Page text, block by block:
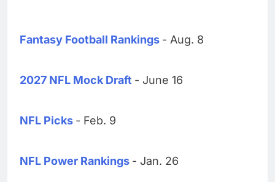
Fantasy Football Rankings - Aug. 8
2027 NFL Mock Draft - June 16
NFL Picks - Feb. 9
NFL Power Rankings - Jan. 26